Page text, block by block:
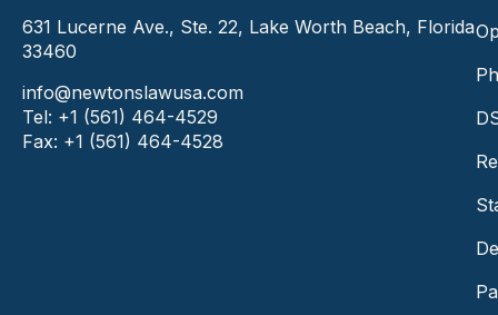
631 Lucerne Ave., Ste. 22, Lake Worth Beach, Florida
33460
info@newtonslawusa.com
Tel: +1 (561) 464-4529
Fax: +1 (561) 464-4528